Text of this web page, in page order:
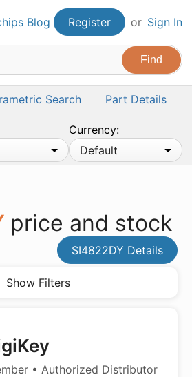
Blog Register or Sign In
Search Part Details
Currency:
Default
price and stock
SI4822DY Details
Show Filters
• Authorized Distributor